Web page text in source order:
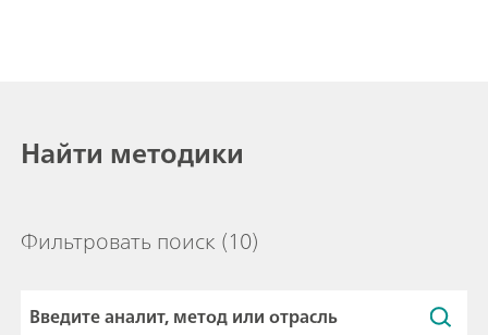
Найти методики
Фильтровать поиск (10)